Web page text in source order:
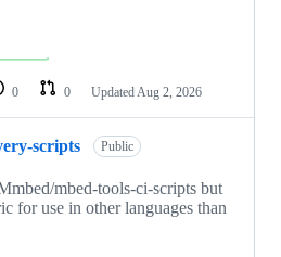
0 0 Updated Aug 2, 2026
scripts Public
mbed-tools-ci-scripts but
for use in other languages than